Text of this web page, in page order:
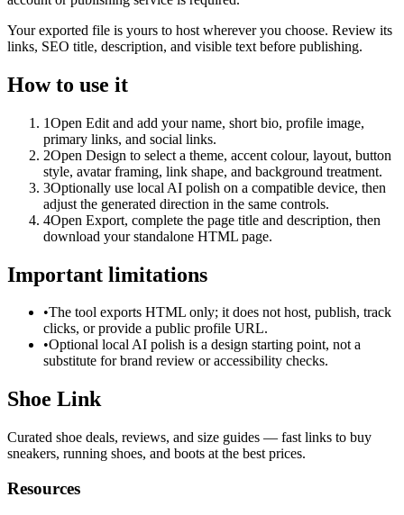
Your exported file is yours to host wherever you choose. Review its
links, SEO title, description, and visible text before publishing.
How to use it
1Open Edit and add your name, short bio, profile image,
primary links, and social links.
2Open Design to select a theme, accent colour, layout, button
style, avatar framing, link shape, and background treatment.
3Optionally use local AI polish on a compatible device, then
adjust the generated direction in the same controls.
4Open Export, complete the page title and description, then
download your standalone HTML page.
Important limitations
•The tool exports HTML only; it does not host, publish, track
clicks, or provide a public profile URL.
•Optional local AI polish is a design starting point, not a
substitute for brand review or accessibility checks.
Shoe Link
Curated shoe deals, reviews, and size guides — fast links to buy
sneakers, running shoes, and boots at the best prices.
Resources